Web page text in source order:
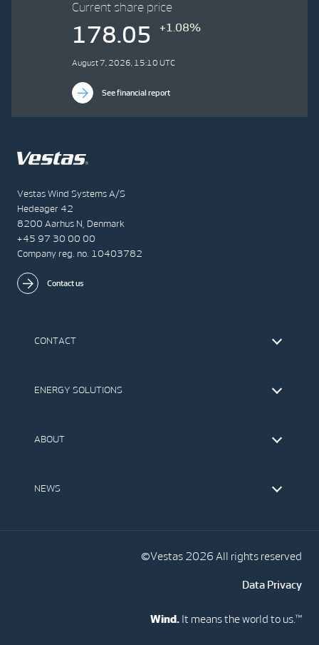
Vestas Wind Systems A/S
Hedeager 42
8200 Aarhus N, Denmark
+45 97 30 00 00
Company reg. no. 10403782
Contact us
CONTACT
The IR Team
ENERGY SOLUTIONS
Offshore Wind Turbines
ABOUT
Our Values
NEWS
Current share price
178.05 +1.08%
August 7, 2026, 15:10 UTC
See financial report
©Vestas 2026 All rights reserved
Data Privacy
Wind. It means the world to us.™